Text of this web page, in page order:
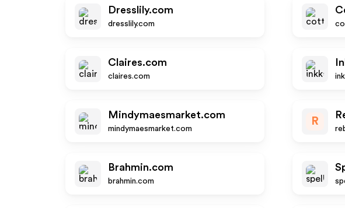
Dresslily.com
dresslily.com
Claires.com
claires.com
Mindymaesmarket.com
mindymaesmarket.com
R
Brahmin.com
brahmin.com